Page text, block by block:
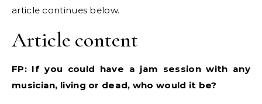
article continues below.
Article content
FP: If you could have a jam session with any
musician, living or dead, who would it be?